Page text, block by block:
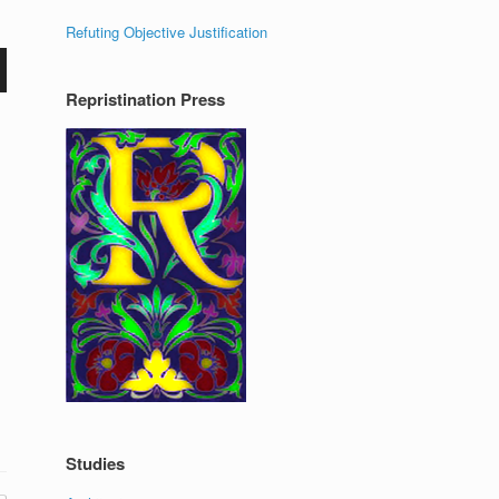
Refuting Objective Justification
Repristination Press
Studies